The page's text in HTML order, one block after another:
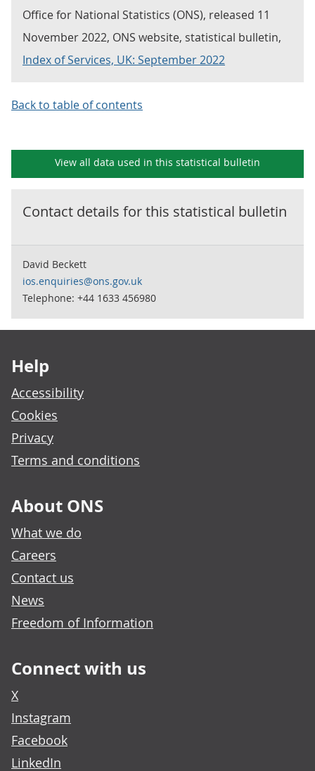
Office for National Statistics (ONS), released 11
November 2022, ONS website, statistical bulletin,
Index of Services, UK: September 2022
Back to table of contents
View all data used in this statistical bulletin
Contact details for this statistical bulletin
David Beckett
ios.enquiries@ons.gov.uk
Telephone: +44 1633 456980
Help
Accessibility
Cookies
Privacy
Terms and conditions
About ONS
What we do
Careers
Contact us
News
Freedom of Information
Connect with us
X
Instagram
Facebook
LinkedIn